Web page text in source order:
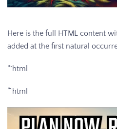
Here is the full HTML content
added at the first natural
“`html
“`html